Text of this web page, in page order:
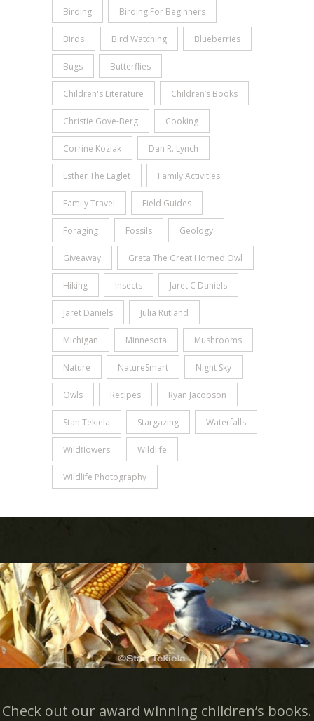
Birding Birding For Beginners
Birds Bird Watching Blueberries
Bugs Butterflies
Children's Literature Children’s Books
Christie Gove-Berg Cooking
Corrine Kozlak Dan R. Lynch
Esther The Eaglet Family Activities
Family Travel Field Guides
Foraging Fossils Geology
Giveaway Greta The Great Horned Owl
Hiking Insects Jaret C Daniels
Jaret Daniels Julia Rutland
Michigan Minnesota Mushrooms
Nature NatureSmart Night Sky
Owls Recipes Ryan Jacobson
Stan Tekiela Stargazing Waterfalls
Wildflowers WIldlife
Wildlife Photography
Check out our award winning children’s books.